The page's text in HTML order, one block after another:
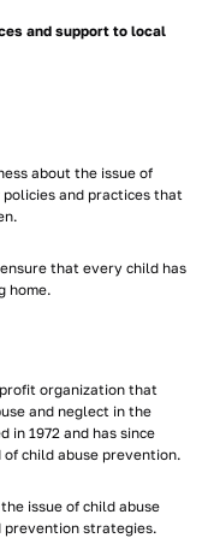
and support to local
about the issue of
and practices that
that every child has
home.
organization that
and neglect in the
in 1972 and has since
child abuse prevention.
issue of child abuse
prevention strategies.